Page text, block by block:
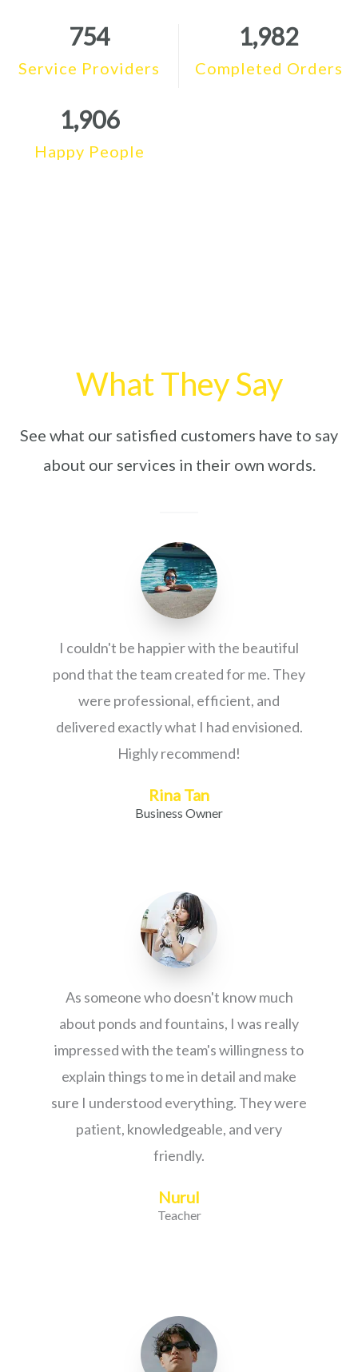
Service Providers
754
Completed Orders
1,982
Happy People
1,906
What They Say
See what our satisfied customers have to say
about our services in their own words.
I couldn't be happier with the beautiful
pond that the team created for me. They
were professional, efficient, and
delivered exactly what I had envisioned.
Highly recommend!
Rina Tan
Business Owner
As someone who doesn't know much
about ponds and fountains, I was really
impressed with the team's willingness to
explain things to me in detail and make
sure I understood everything. They were
patient, knowledgeable, and very
friendly.
Nurul
Teacher